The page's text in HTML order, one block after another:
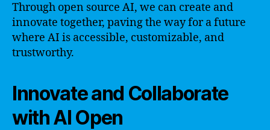
Through open source AI, we can create and
innovate together, paving the way for a future
where AI is accessible, customizable, and
trustworthy.
Innovate and Collaborate
with AI Open